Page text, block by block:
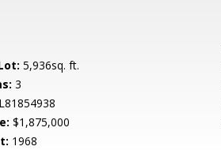
5,936sq. ft.
3
$1,875,000
1968